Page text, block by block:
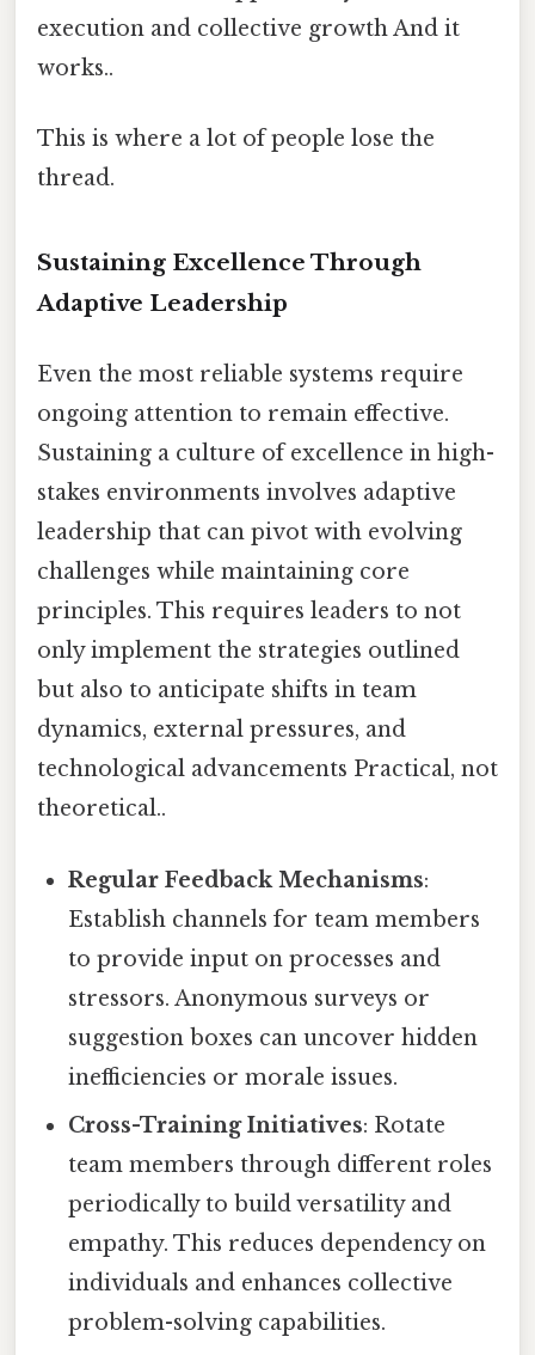
execution and collective growth And it
works..
This is where a lot of people lose the
thread.
Sustaining Excellence Through
Adaptive Leadership
Even the most reliable systems require
ongoing attention to remain effective.
Sustaining a culture of excellence in high-
stakes environments involves adaptive
leadership that can pivot with evolving
challenges while maintaining core
principles. This requires leaders to not
only implement the strategies outlined
but also to anticipate shifts in team
dynamics, external pressures, and
technological advancements Practical, not
theoretical..
Regular Feedback Mechanisms:
Establish channels for team members
to provide input on processes and
stressors. Anonymous surveys or
suggestion boxes can uncover hidden
inefficiencies or morale issues.
Cross-Training Initiatives: Rotate
team members through different roles
periodically to build versatility and
empathy. This reduces dependency on
individuals and enhances collective
problem-solving capabilities.